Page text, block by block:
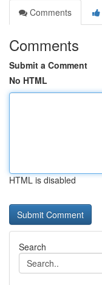
Comments
Comments
Submit a Comment
No HTML
HTML is disabled
Search